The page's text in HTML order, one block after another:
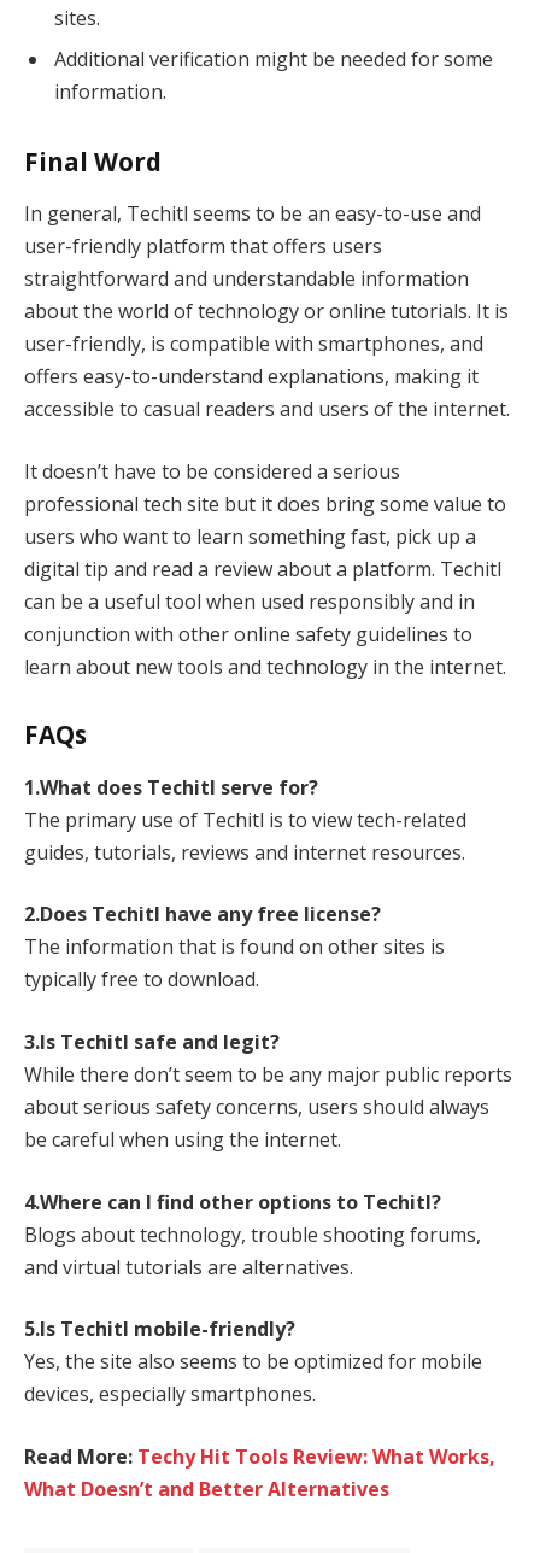
sites.
Additional verification might be needed for some
information.
Final Word
In general, Techitl seems to be an easy-to-use and
user-friendly platform that offers users
straightforward and understandable information
about the world of technology or online tutorials. It is
user-friendly, is compatible with smartphones, and
offers easy-to-understand explanations, making it
accessible to casual readers and users of the internet.
It doesn’t have to be considered a serious
professional tech site but it does bring some value to
users who want to learn something fast, pick up a
digital tip and read a review about a platform. Techitl
can be a useful tool when used responsibly and in
conjunction with other online safety guidelines to
learn about new tools and technology in the internet.
FAQs
1.What does Techitl serve for?
The primary use of Techitl is to view tech-related
guides, tutorials, reviews and internet resources.
2.Does Techitl have any free license?
The information that is found on other sites is
typically free to download.
3.Is Techitl safe and legit?
While there don’t seem to be any major public reports
about serious safety concerns, users should always
be careful when using the internet.
4.Where can I find other options to Techitl?
Blogs about technology, trouble shooting forums,
and virtual tutorials are alternatives.
5.Is Techitl mobile-friendly?
Yes, the site also seems to be optimized for mobile
devices, especially smartphones.
Read More: Techy Hit Tools Review: What Works,
What Doesn’t and Better Alternatives